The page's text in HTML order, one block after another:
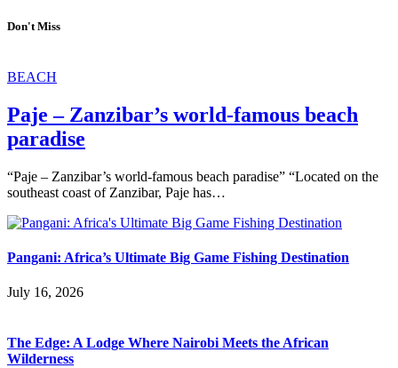
Don't Miss
BEACH
Paje – Zanzibar’s world-famous beach
paradise
“Paje – Zanzibar’s world-famous beach paradise” “Located on the
southeast coast of Zanzibar, Paje has…
Pangani: Africa’s Ultimate Big Game Fishing Destination
July 16, 2026
The Edge: A Lodge Where Nairobi Meets the African
Wilderness